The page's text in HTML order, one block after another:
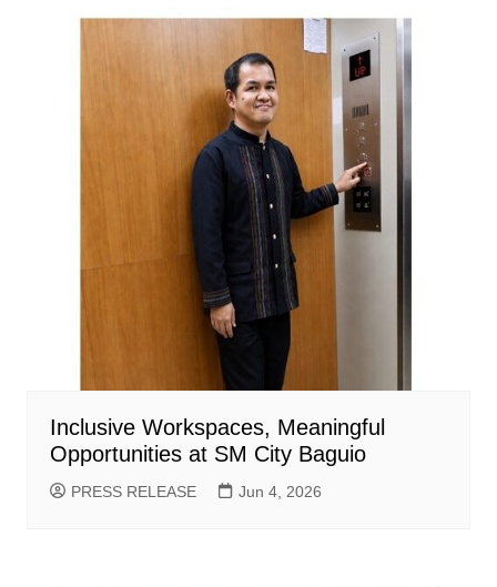
Inclusive Workspaces, Meaningful
Opportunities at SM City Baguio
PRESS RELEASE Jun 4, 2026